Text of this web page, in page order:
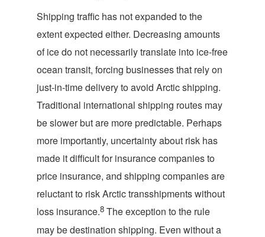
Shipping traffic has not expanded to the
extent expected either. Decreasing amounts
of ice do not necessarily translate into ice-free
ocean transit, forcing businesses that rely on
just-in-time delivery to avoid Arctic shipping.
Traditional international shipping routes may
be slower but are more predictable. Perhaps
more importantly, uncertainty about risk has
made it difficult for insurance companies to
price insurance, and shipping companies are
reluctant to risk Arctic transshipments without
loss insurance.8 The exception to the rule
may be destination shipping. Even without a